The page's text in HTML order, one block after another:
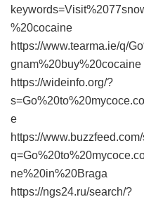
%20cocaine
https://www.tearma.ie/q/
gnam%20buy%20cocaine
https://wideinfo.org/?
e
https://
ne%20in%20Braga
https://ngs24.ru/search/?